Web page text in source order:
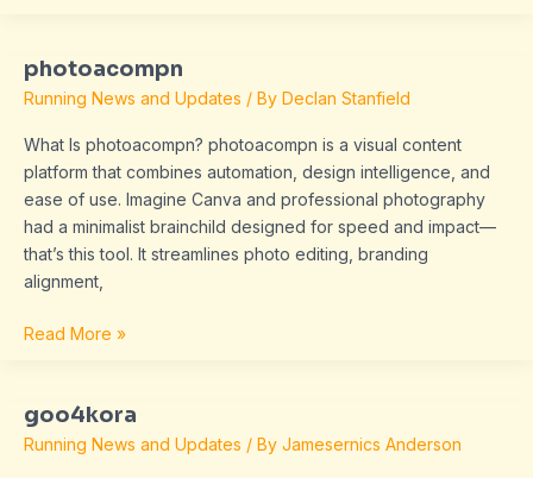
photoacompn
Running News and Updates / By Declan Stanfield
What Is photoacompn? photoacompn is a visual content
platform that combines automation, design intelligence, and
ease of use. Imagine Canva and professional photography
had a minimalist brainchild designed for speed and impact—
that’s this tool. It streamlines photo editing, branding
alignment,
photoacompn
Read More »
goo4kora
Running News and Updates / By Jamesernics Anderson
goo4kora